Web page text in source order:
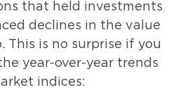
that held investments
declines in the value
is no surprise if you
year-over-year trends
indices: